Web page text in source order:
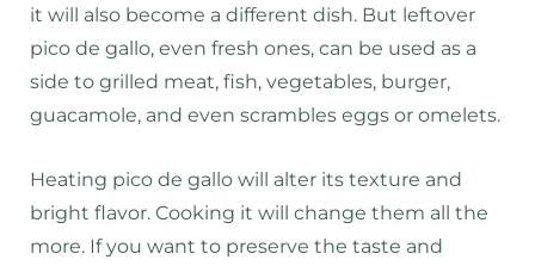
it will also become a different dish. But leftover
pico de gallo, even fresh ones, can be used as a
side to grilled meat, fish, vegetables, burger,
guacamole, and even scrambles eggs or omelets.
Heating pico de gallo will alter its texture and
bright flavor. Cooking it will change them all the
more. If you want to preserve the taste and